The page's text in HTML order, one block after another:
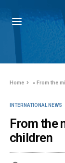
Home »From the
INTERNATIONAL NEWS
From the
children